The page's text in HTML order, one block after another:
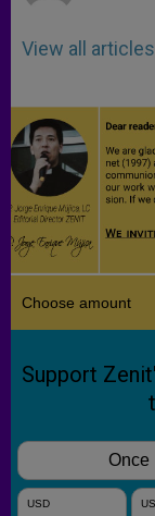
View all articles